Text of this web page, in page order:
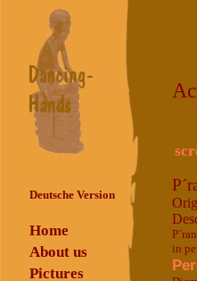
Deutsche Version
Home
About us
Pictures
in